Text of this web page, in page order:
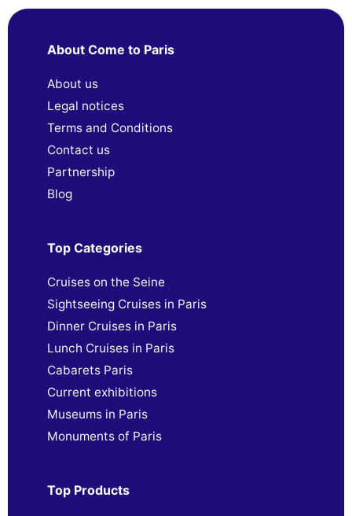
About Come to Paris
About us
Legal notices
Terms and Conditions
Contact us
Partnership
Blog
Top Categories
Cruises on the Seine
Sightseeing Cruises in Paris
Dinner Cruises in Paris
Lunch Cruises in Paris
Cabarets Paris
Current exhibitions
Museums in Paris
Monuments of Paris
Top Products